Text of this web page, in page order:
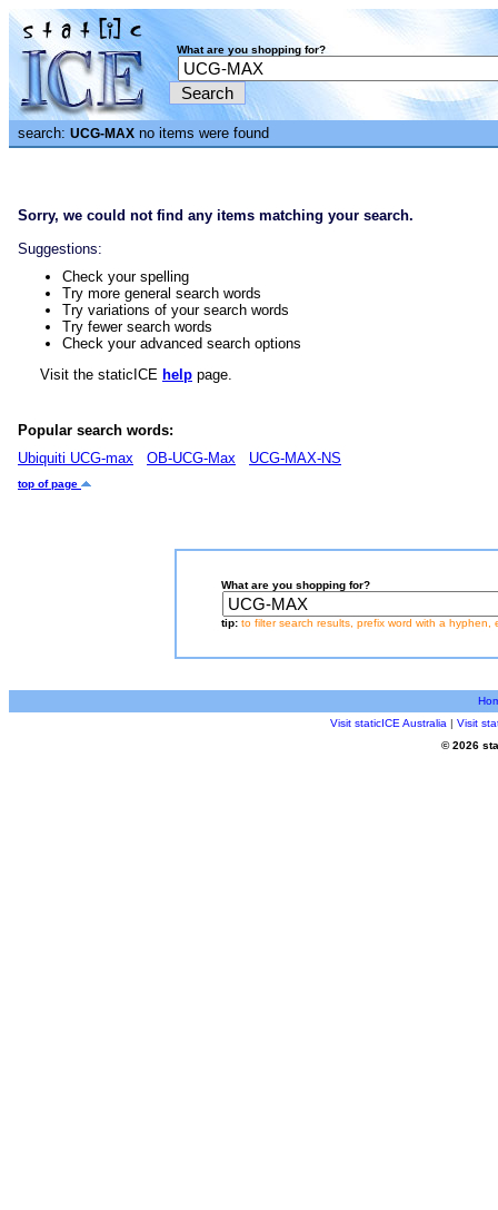
What are you shopping for?
search: UCG-MAX no items were found
Sorry, we could not find any items matching your search.
Suggestions:
Check your spelling
Try more general search words
Try variations of your search words
Try fewer search words
Check your advanced search options
Visit the staticICE help page.
Popular search words:
Ubiquiti UCG-max
OB-UCG-Max UCG-MAX-NS
top of page
What are you shopping for?
tip: to filter search results, prefix word with a hyphen,
Visit staticICE Australia | Visit
© 2026